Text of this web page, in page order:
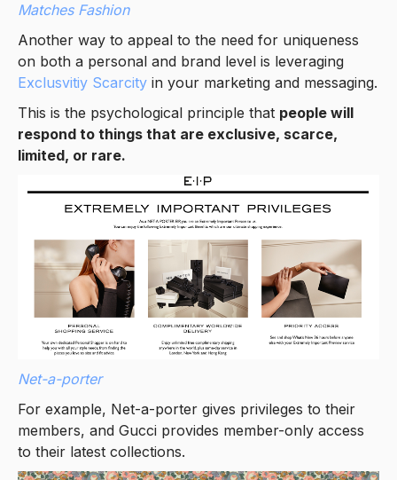
Matches Fashion
Another way to appeal to the need for uniqueness
on both a personal and brand level is leveraging
Exclusvitiy Scarcity in your marketing and messaging.
This is the psychological principle that people will
respond to things that are exclusive, scarce,
limited, or rare.
Net-a-porter
For example, Net-a-porter gives privileges to their
members, and Gucci provides member-only access
to their latest collections.